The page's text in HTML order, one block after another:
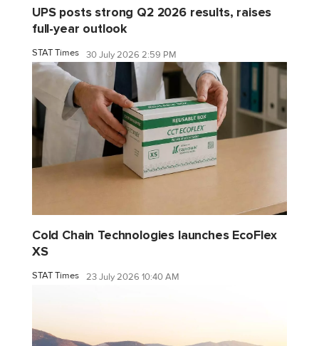
UPS posts strong Q2 2026 results, raises
full-year outlook
STAT Times 30 July 2026 2:59 PM
Cold Chain Technologies launches EcoFlex
XS
STAT Times 23 July 2026 10:40 AM